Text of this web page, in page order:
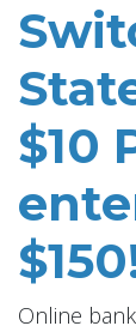
$10
Online